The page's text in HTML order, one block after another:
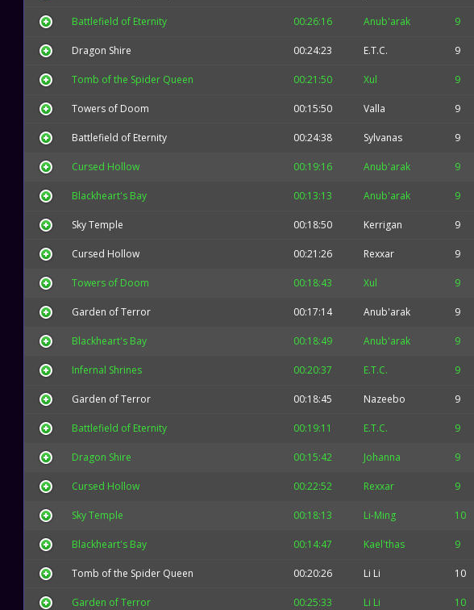
Battlefield of Eternity 00:26:16 Anub'arak 9
Dragon Shire 00:24:23 E.T.C. 9
Tomb of the Spider Queen 00:21:50 Xul 9
Towers of Doom 00:15:50 Valla 9
Battlefield of Eternity 00:24:38 Sylvanas 9
Cursed Hollow 00:19:16 Anub'arak 9
Blackheart's Bay 00:13:13 Anub'arak 9
Sky Temple 00:18:50 Kerrigan 9
Cursed Hollow 00:21:26 Rexxar 9
Towers of Doom 00:18:43 Xul 9
Garden of Terror 00:17:14 Anub'arak 9
Blackheart's Bay 00:18:49 Anub'arak 9
Infernal Shrines 00:20:37 E.T.C. 9
Garden of Terror 00:18:45 Nazeebo 9
Battlefield of Eternity 00:19:11 E.T.C. 9
Dragon Shire 00:15:42 Johanna 9
Cursed Hollow 00:22:52 Rexxar 9
Sky Temple 00:18:13 Li-Ming 10
Blackheart's Bay 00:14:47 Kael'thas 9
Tomb of the Spider Queen 00:20:26 Li Li 10
Garden of Terror 00:25:33 Li Li 10